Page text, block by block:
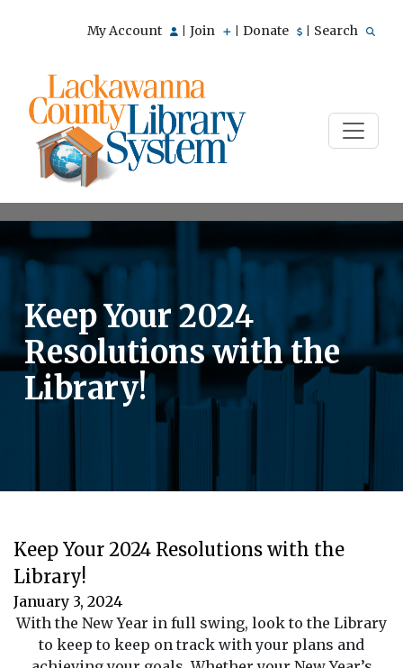
My Account Join Donate Search
Keep Your 2024
Resolutions with the
Library!
Keep Your 2024 Resolutions with the
Library!
January 3, 2024
With the New Year in full swing, look to the Library
to keep to keep on track with your plans and